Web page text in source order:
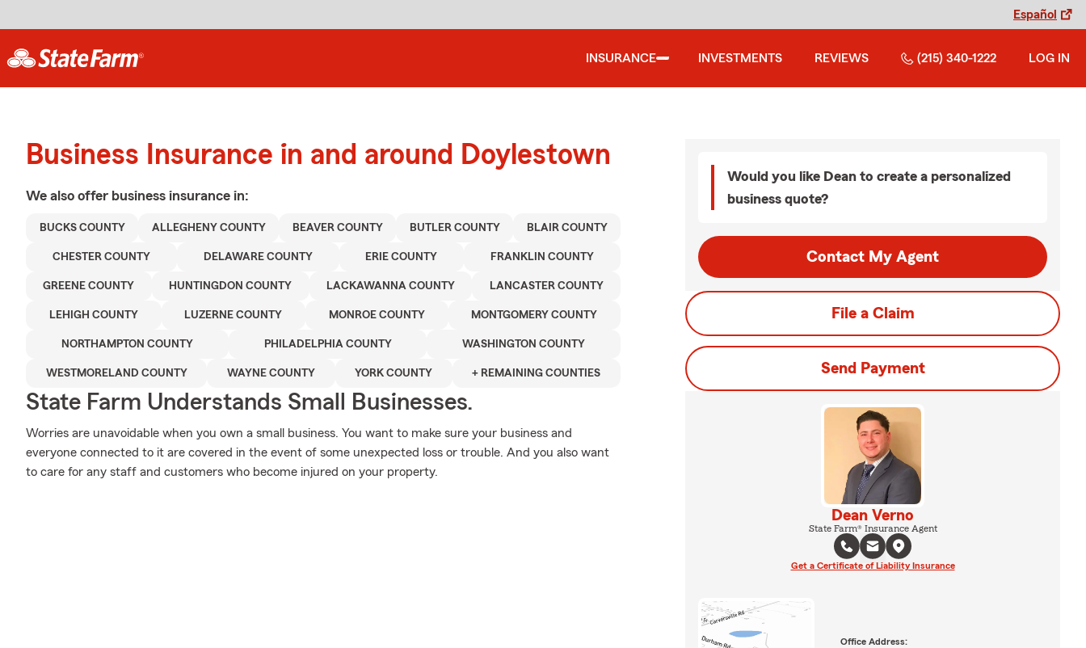
Español
INSURANCE INVESTMENTS REVIEWS (215) 340-1222 LOG IN
Business Insurance in and around Doylestown
We also offer business insurance in:
BUCKS COUNTY ALLEGHENY COUNTY BEAVER COUNTY BUTLER COUNTY BLAIR COUNTY
CHESTER COUNTY DELAWARE COUNTY ERIE COUNTY FRANKLIN COUNTY
GREENE COUNTY HUNTINGDON COUNTY LACKAWANNA COUNTY LANCASTER COUNTY
LEHIGH COUNTY LUZERNE COUNTY MONROE COUNTY MONTGOMERY COUNTY
NORTHAMPTON COUNTY PHILADELPHIA COUNTY WASHINGTON COUNTY
WESTMORELAND COUNTY WAYNE COUNTY YORK COUNTY + REMAINING COUNTIES
State Farm Understands Small Businesses.
Worries are unavoidable when you own a small business. You want to make sure your business and
everyone connected to it are covered in the event of some unexpected loss or trouble. And you also want
to care for any staff and customers who become injured on your property.
Would you like Dean to create a personalized
business quote?
Contact My Agent
File a Claim
Send Payment
Dean Verno
State Farm® Insurance Agent
Get a Certificate of Liability Insurance
Office Address: